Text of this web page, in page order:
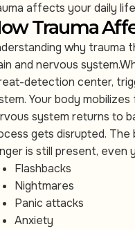
affects your daily
Trauma
why trauma
and nervous
detection center,
Your body
system returns to
gets disrupted.
is still present, even
Flashbacks
Nightmares
Panic attacks
Anxiety